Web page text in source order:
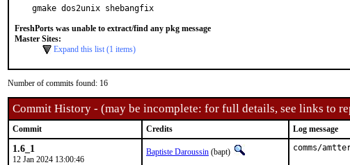
gmake dos2unix shebangfix
FreshPorts was unable to extract/find any pkg message
Master Sites:
Expand this list (1 items)
Number of commits found: 16
Commit History - (may be incomplete: for full details, see links to
Commit Credits Log message
1.6_1
12 Jan 2024 13:00:46
Baptiste Daroussin (bapt) comms/